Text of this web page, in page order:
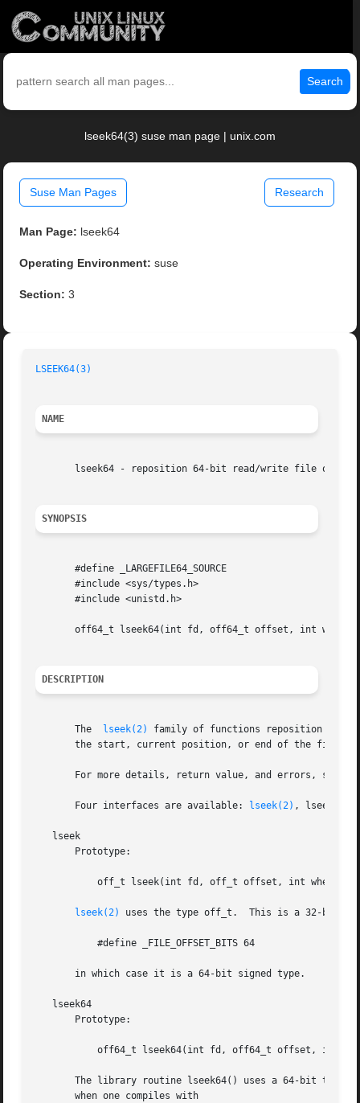
Search
lseek64(3) suse man page | unix.com
Suse Man Pages Research
Man Page: lseek64
Operating Environment: suse
Section: 3
LSEEK64(3)
NAME
       lseek64 - reposition 64-bit read/write file offset
SYNOPSIS
       #define _LARGEFILE64_SOURCE
       #include <sys/types.h>
       #include <unistd.h>
off64_t lseek64(int fd, off64_t offset, int
DESCRIPTION
       The
lseek(2)
family of functions reposition the
the start, current position, or end of the file,
       For more details, return value, and errors, see
       Four interfaces are available:
lseek(2) ,
   lseek
       Prototype:
lseek(2) uses the type off_t.  This is a 32-bit
       in which case it is a 64-bit signed type.
   lseek64
       Prototype:
The library routine lseek64() uses a 64-bit type
       when one compiles with